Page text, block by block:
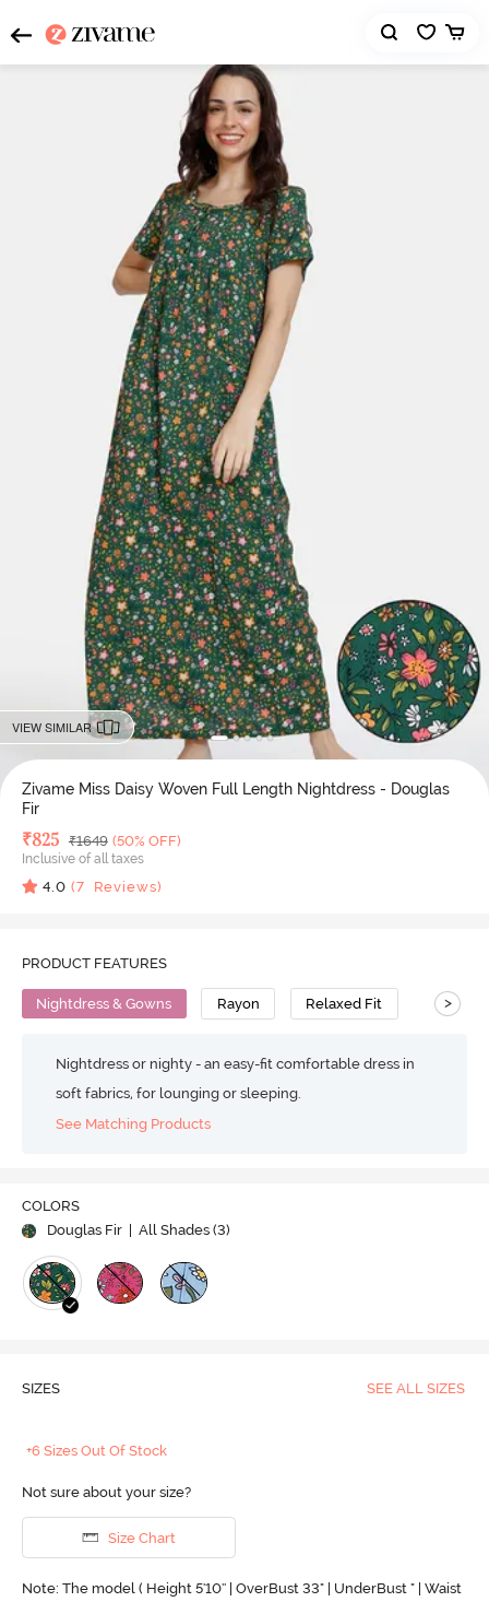
VIEW SIMILAR
Zivame Miss Daisy Woven Full Length Nightdress - Douglas
Fir
Deal Price
₹825 MRP
₹1649 (50% OFF)
Inclusive of all taxes
4.0 (7 Reviews)
PRODUCT FEATURES
Nightdress & Gowns Rayon Relaxed Fit >
Nightdress or nighty - an easy-fit comfortable dress in
soft fabrics, for lounging or sleeping.
See Matching Products
COLORS
Douglas Fir
| All Shades (3)
SIZES SEE ALL SIZES
+6 Sizes Out Of Stock
Not sure about your size?
Size Chart
Note: The model ( Height 5'10'' | OverBust 33" | UnderBust " | Waist